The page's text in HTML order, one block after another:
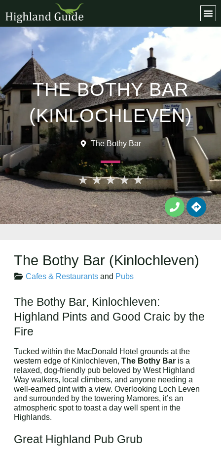
THE BOTHY BAR
(KINLOCHLEVEN)
The Bothy Bar
★ ★ ★ ★ ★
The Bothy Bar (Kinlochleven)
Cafes & Restaurants and Pubs
The Bothy Bar, Kinlochleven:
Highland Pints and Good Craic by the
Fire
Tucked within the MacDonald Hotel grounds at the
western edge of Kinlochleven, The Bothy Bar is a
relaxed, dog-friendly pub beloved by West Highland
Way walkers, local climbers, and anyone needing a
well-earned pint with a view. Overlooking Loch Leven
and surrounded by the towering Mamores, it’s an
atmospheric spot to toast a day well spent in the
Highlands.
Great Highland Pub Grub